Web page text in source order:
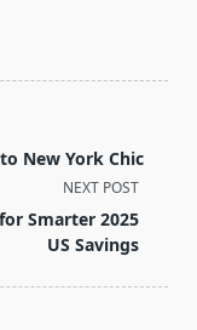
New York Chic
NEXT POST
Smarter 2025
US Savings